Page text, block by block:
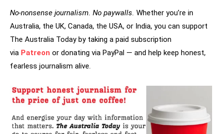
No-nonsense journalism. No paywalls. Whether you’re in
Australia, the UK, Canada, the USA, or India, you can support
The Australia Today by taking a paid subscription
via Patreon or donating via PayPal — and help keep honest,
fearless journalism alive.